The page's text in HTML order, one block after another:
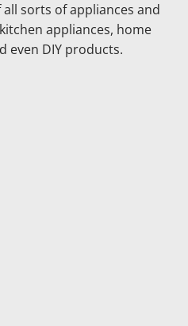
sorts of appliances and
appliances, home
even DIY products.